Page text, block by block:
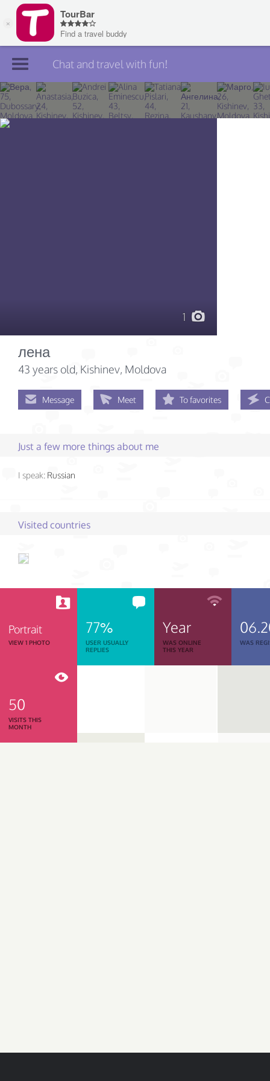
Join TourBar
Log in
Chat and travel with fun!
1
лена
43 years old, Kishinev, Moldova
Message Meet To favorites
Just a few more things about me
I speak: Russian
Visited countries
Portrait
VIEW 1 PHOTO
77%
USER USUALLY
REPLIES
Year
WAS ONLINE
THIS YEAR
WAS
50
VISITS THIS
MONTH